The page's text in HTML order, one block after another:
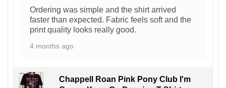
Ordering was simple and the shirt arrived
faster than expected. Fabric feels soft and the
print quality looks really good.
4 months ago
Chappell Roan Pink Pony Club I'm